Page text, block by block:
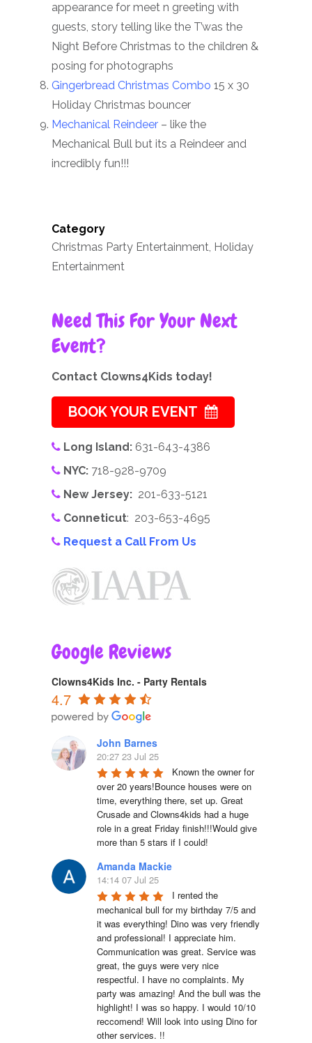
appearance for meet n greeting with
guests, story telling like the T’was the
Night Before Christmas to the children &
posing for photographs
Gingerbread Christmas Combo 15 x 30
Holiday Christmas bouncer
Mechanical Reindeer – like the
Mechanical Bull but its a Reindeer and
incredibly fun!!!
Category
Christmas Party Entertainment, Holiday
Entertainment
Need This For Your Next
Event?
Contact Clowns4Kids today!
BOOK YOUR EVENT
Long Island: 631-643-4386
NYC: 718-928-9709
New Jersey: 201-633-5121
Conneticut: 203-653-4695
Request a Call From Us
Google Reviews
Clowns4Kids Inc. - Party Rentals
4.7
John Barnes
20:27 23 Jul 25
Known the owner for
over 20 years!Bounce houses were on
time, everything there, set up. Great
Crusade and Clowns4kids had a huge
role in a great Friday finish!!!Would give
more than 5 stars if I could!
Amanda Mackie
14:14 07 Jul 25
I rented the
mechanical bull for my birthday 7/5 and
it was everything! Dino was very friendly
and professional! I appreciate him.
Communication was great. Service was
great, the guys were very nice
respectful. I have no complaints. My
party was amazing! And the bull was the
highlight! I was so happy. I would 10/10
reccomend! Will look into using Dino for
other services. !!